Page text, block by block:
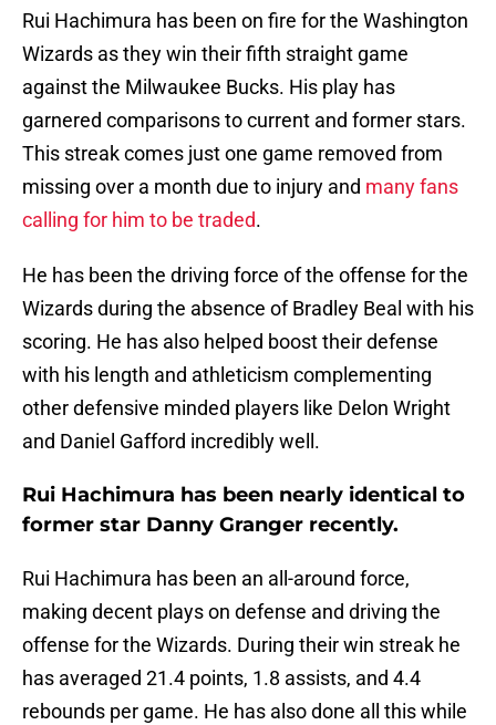
Rui Hachimura has been on fire for the Washington
Wizards as they win their fifth straight game
against the Milwaukee Bucks. His play has
garnered comparisons to current and former stars.
This streak comes just one game removed from
missing over a month due to injury and many fans
calling for him to be traded.
He has been the driving force of the offense for the
Wizards during the absence of Bradley Beal with his
scoring. He has also helped boost their defense
with his length and athleticism complementing
other defensive minded players like Delon Wright
and Daniel Gafford incredibly well.
Rui Hachimura has been nearly identical to
former star Danny Granger recently.
Rui Hachimura has been an all-around force,
making decent plays on defense and driving the
offense for the Wizards. During their win streak he
has averaged 21.4 points, 1.8 assists, and 4.4
rebounds per game. He has also done all this while